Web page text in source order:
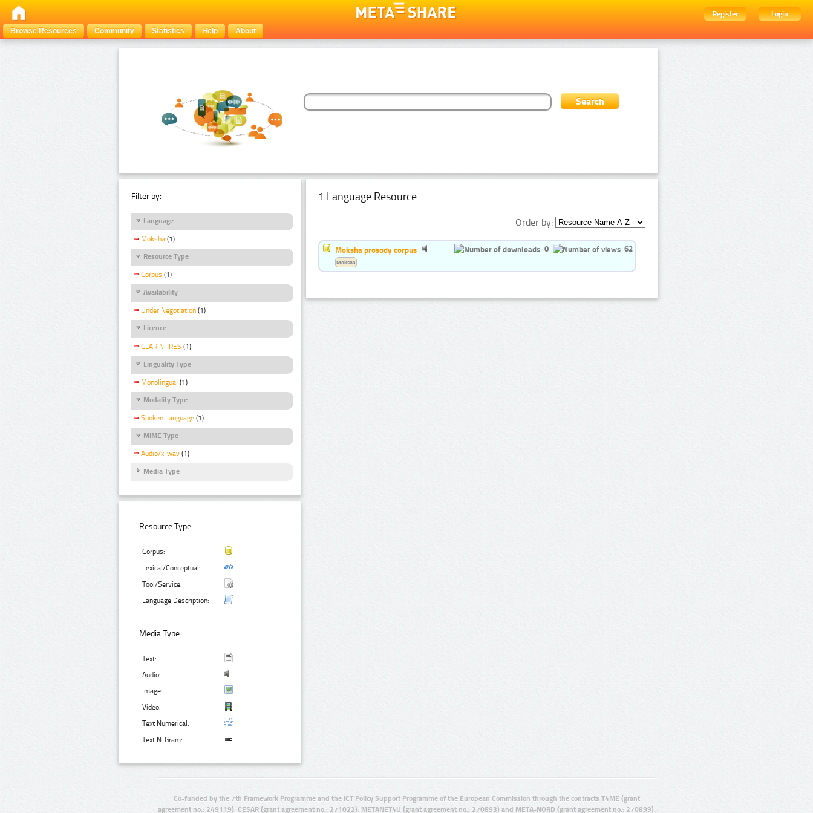
Register
Login
Browse Resources
Community Statistics Help About
Filter by:
Language
Moksha (1)
Resource Type
Corpus (1)
Availability
Under Negotiation (1)
Licence
CLARIN_RES (1)
Linguality Type
Monolingual (1)
Modality Type
Spoken Language (1)
MIME Type
Audio/x-wav (1)
Media Type
Resource Type:
Corpus:
Lexical/Conceptual:
Tool/Service:
Language Description:
Media Type:
Text:
Audio:
Image:
Video:
Text Numerical:
Text N-Gram:
1 Language Resource
Order by:
Moksha prosody corpus 0 62
Moksha
Co-funded by the 7th Framework Programme and the ICT Policy Support Programme of the European Commission through the contracts T4ME (grant
agreement no.: 249119), CESAR (grant agreement no.: 271022), METANET4U (grant agreement no.: 270893) and META-NORD (grant agreement no.: 270899).